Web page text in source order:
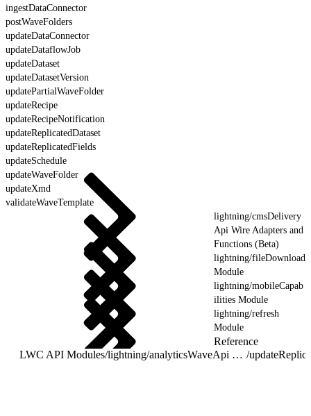
ingestDataConnector
postWaveFolders
updateDataConnector
updateDataflowJob
updateDataset
updateDatasetVersion
updatePartialWaveFolder
updateRecipe
updateRecipeNotification
updateReplicatedDataset
updateReplicatedFields
updateSchedule
updateWaveFolder
updateXmd
validateWaveTemplate
lightning/cmsDelivery
Api Wire Adapters and
Functions (Beta)
lightning/fileDownload
Module
lightning/mobileCapab
ilities Module
lightning/refresh
Module
Reference
LWC API Modules/ lightning/analyticsWaveApi Wire Adapters and Functions /